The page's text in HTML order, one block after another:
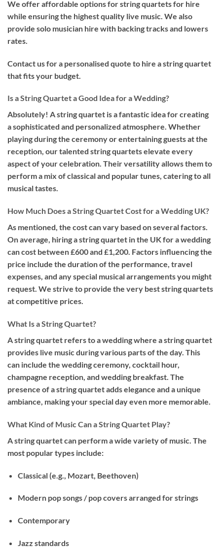
We offer affordable options for string quartets for hire
while ensuring the highest quality live music. We also
provide solo musician hire with backing tracks and lowers
rates.
Contact us for a personalised quote to hire a string quartet
that fits your budget.
Is a String Quartet a Good Idea for a Wedding?
Absolutely! A string quartet is a fantastic idea for creating
a sophisticated and personalized atmosphere. Whether
playing during the ceremony or entertaining guests at the
reception, our talented string quartets elevate every
aspect of your celebration. Their versatility allows them to
perform a mix of classical and popular tunes, catering to all
musical tastes.
How Much Does a String Quartet Cost for a Wedding UK?
As mentioned, the cost can vary based on several factors.
On average, hiring a string quartet in the UK for a wedding
can cost between £600 and £1,200. Factors influencing the
price include the duration of the performance, travel
expenses, and any special musical arrangements you might
request. We strive to provide the very best string quartets
at competitive prices.
What Is a String Quartet?
A string quartet refers to a wedding where a string quartet
provides live music during various parts of the day. This
can include the wedding ceremony, cocktail hour,
champagne reception, and wedding breakfast. The
presence of a string quartet adds elegance and a unique
ambiance, making your special day even more memorable.
What Kind of Music Can a String Quartet Play?
A string quartet can perform a wide variety of music. The
most popular types include:
Classical (e.g., Mozart, Beethoven)
Modern pop songs/ pop covers arranged for strings
Contemporary
Jazz standards